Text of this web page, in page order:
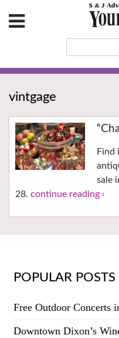
vintgage
Find
sale
28. continue reading ›
POPULAR POSTS
Free Outdoor Concerts
Downtown Dixon’s